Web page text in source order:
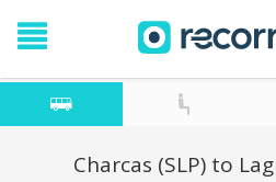
Charcas (SLP) to